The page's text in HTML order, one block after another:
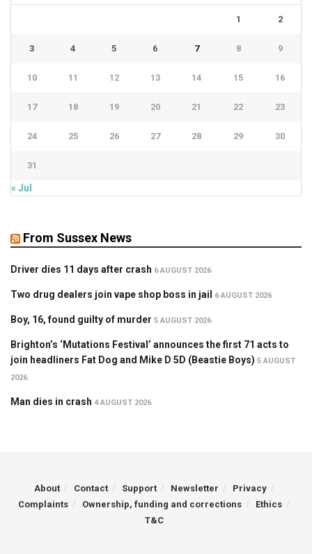
1 2
3 4 5 6 7 8 9
10 11 12 13 14 15 16
17 18 19 20 21 22 23
24 25 26 27 28 29 30
31
« Jul
From Sussex News
Driver dies 11 days after crash 6 AUGUST 2026
Two drug dealers join vape shop boss in jail 6 AUGUST 2026
Boy, 16, found guilty of murder 5 AUGUST 2026
Brighton’s ‘Mutations Festival’ announces the first 71 acts to
join headliners Fat Dog and Mike D 5D (Beastie Boys) 5 AUGUST
2026
Man dies in crash 4 AUGUST 2026
About Contact Support Newsletter
Privacy
Complaints
Ownership, funding and corrections
Ethics
T&C